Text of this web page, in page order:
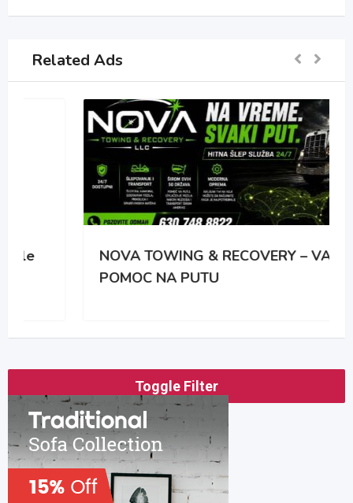
Related Ads
NOVA TOWING & RECOVERY – VASA
POMOC NA PUTU
Toggle Filter